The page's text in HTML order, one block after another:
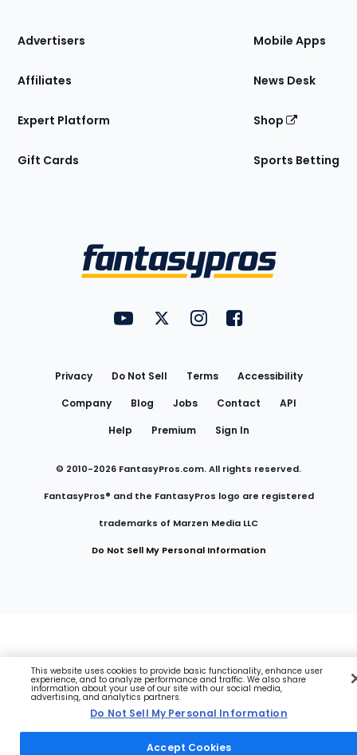
Site
Advertisers
Affiliates
Expert Platform
Gift Cards
Mobile Apps
News Desk
Shop
Sports Betting
FantasyPros on YouTube
FantasyPros on Twitter
FantasyPros on Instagram
FantasyPros on
Privacy Do Not Sell Terms
Accessibility
Company
Blog Jobs Contact
API
Help
Premium Sign In
© 2010-2026 FantasyPros.com. All rights reserved.
FantasyPros® and the FantasyPros logo are registered
trademarks of Marzen Media LLC
Do Not Sell My Personal Information
This website uses cookies to provide basic functionality, enhance user
experience, and to analyze performance and traffic. We also share
information about your use of our site with our social media,
advertising, and analytics partners.
Do Not Sell My Personal Information
Accept Cookies